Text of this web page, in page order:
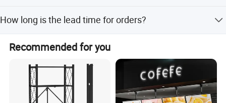
khaki.
How long is the lead time for orders?
lead time is one month.
Recommended for you